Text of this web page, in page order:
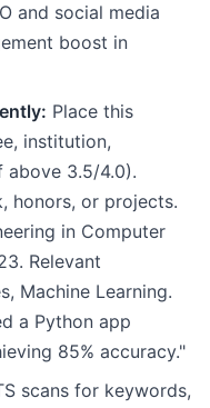
and social media
boost in
Place this
institution,
above 3.5/4.0).
honors, or projects.
in Computer
Relevant
Machine Learning.
a Python app
85% accuracy."
scans for keywords,